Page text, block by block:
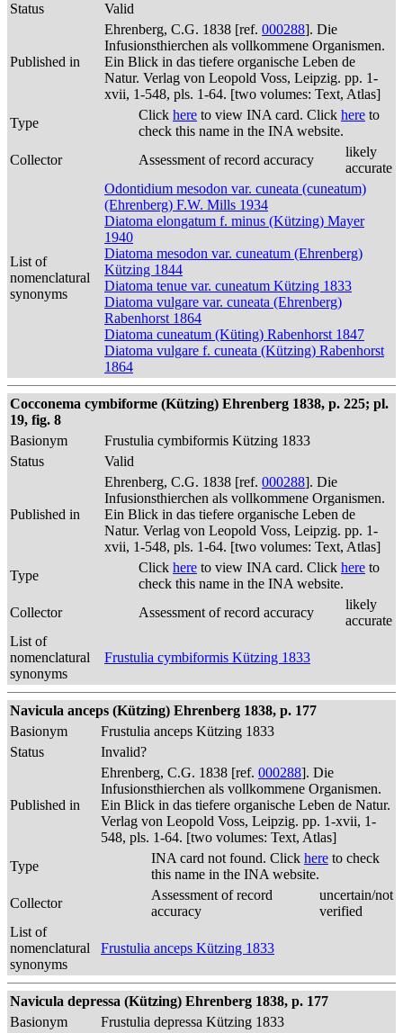
Status
Valid
Published in
Ehrenberg, C.G. 1838 [ref. 000288]. Die
Infusionsthierchen als vollkommene Organismen.
Ein Blick in das tiefere organische Leben de
Natur. Verlag von Leopold Voss, Leipzig. pp. 1-
xvii, 1-548, pls. 1-64. [two volumes: Text, Atlas]
Type
Click here to view INA card. Click here to
check this name in the INA website.
Collector
Assessment of record accuracy
likely
accurate
List of
nomenclatural
synonyms
Odontidium mesodon var. cuneata (cuneatum)
(Ehrenberg) F.W. Mills 1934
Diatoma elongatum f. minus (Kützing) Mayer
1940
Diatoma mesodon var. cuneatum (Ehrenberg)
Kützing 1844
Diatoma tenue var. cuneatum Kützing 1833
Diatoma vulgare var. cuneata (Ehrenberg)
Rabenhorst 1864
Diatoma cuneatum (Küting) Rabenhorst 1847
Diatoma vulgare f. cuneata (Kützing) Rabenhorst
1864
Cocconema cymbiforme (Kützing) Ehrenberg 1838, p. 225; pl.
19, fig. 8
Basionym
Frustulia cymbiformis Kützing 1833
Status
Valid
Published in
Ehrenberg, C.G. 1838 [ref. 000288]. Die
Infusionsthierchen als vollkommene Organismen.
Ein Blick in das tiefere organische Leben de
Natur. Verlag von Leopold Voss, Leipzig. pp. 1-
xvii, 1-548, pls. 1-64. [two volumes: Text, Atlas]
Type
Click here to view INA card. Click here to
check this name in the INA website.
Collector
Assessment of record accuracy
likely
accurate
List of
nomenclatural
synonyms
Frustulia cymbiformis Kützing 1833
Navicula anceps (Kützing) Ehrenberg 1838, p. 177
Basionym
Frustulia anceps Kützing 1833
Status
Invalid?
Published in
Ehrenberg, C.G. 1838 [ref. 000288]. Die
Infusionsthierchen als vollkommene Organismen.
Ein Blick in das tiefere organische Leben de Natur.
Verlag von Leopold Voss, Leipzig. pp. 1-xvii, 1-
548, pls. 1-64. [two volumes: Text, Atlas]
Type
INA card not found. Click here to check
this name in the INA website.
Collector
Assessment of record
accuracy
uncertain/not
verified
List of
nomenclatural
synonyms
Frustulia anceps Kützing 1833
Navicula depressa (Kützing) Ehrenberg 1838, p. 177
Basionym
Frustulia depressa Kützing 1833